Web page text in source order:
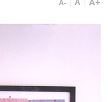
A- A A+